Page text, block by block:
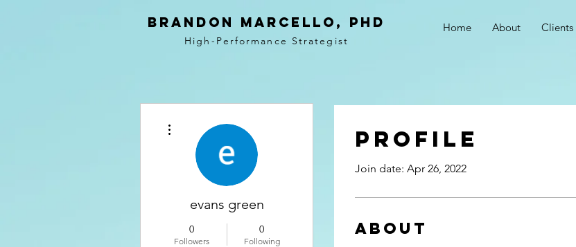
BRANDON MARCELLO, PhD
High-Performance Strategist
Home About Clients
Profile
Join date: Apr 26, 2022
About
evans green
0
Followers
0
Following